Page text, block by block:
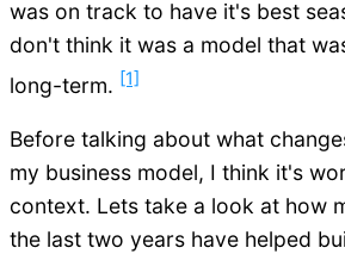
was on track to have it's best
don't think it was a model that
long-term. [1]
Before talking about what
my business model, I think it's
context. Lets take a look at how
the last two years have helped